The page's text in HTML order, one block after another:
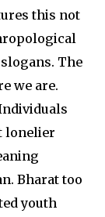
this not
The
we are.
lonelier
Bharat too
youth